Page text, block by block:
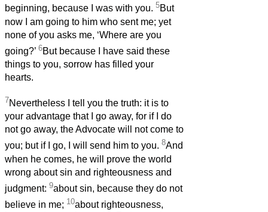
beginning, because I was with you. 5But
now I am going to him who sent me; yet
none of you asks me, ‘Where are you
going?’ 6But because I have said these
things to you, sorrow has filled your
hearts.
7Nevertheless I tell you the truth: it is to
your advantage that I go away, for if I do
not go away, the Advocate will not come to
you; but if I go, I will send him to you. 8And
when he comes, he will prove the world
wrong about sin and righteousness and
judgment: 9about sin, because they do not
believe in me; 10about righteousness,